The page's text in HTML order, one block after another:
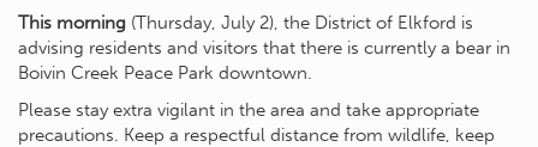
This morning (Thursday, July 2), the District of Elkford is
advising residents and visitors that there is currently a bear in
Boivin Creek Peace Park downtown.
Please stay extra vigilant in the area and take appropriate
precautions. Keep a respectful distance from wildlife, keep